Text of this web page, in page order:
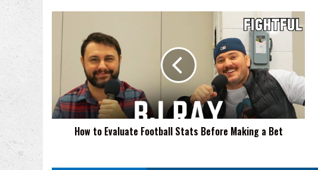
Before
Making
a
Bet
How to Evaluate Football Stats Before Making a Bet